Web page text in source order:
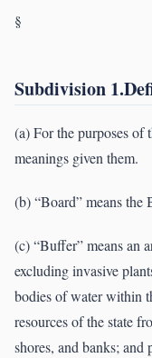
§
Subdivision
(a) For the purposes of
meanings given them.
(b) “Board” means the
(c) “Buffer” means an
excluding invasive
bodies of water within
resources of the state
shores, and banks;